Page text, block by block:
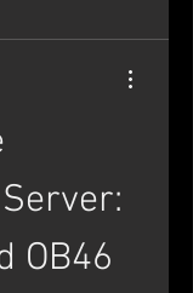
OB46